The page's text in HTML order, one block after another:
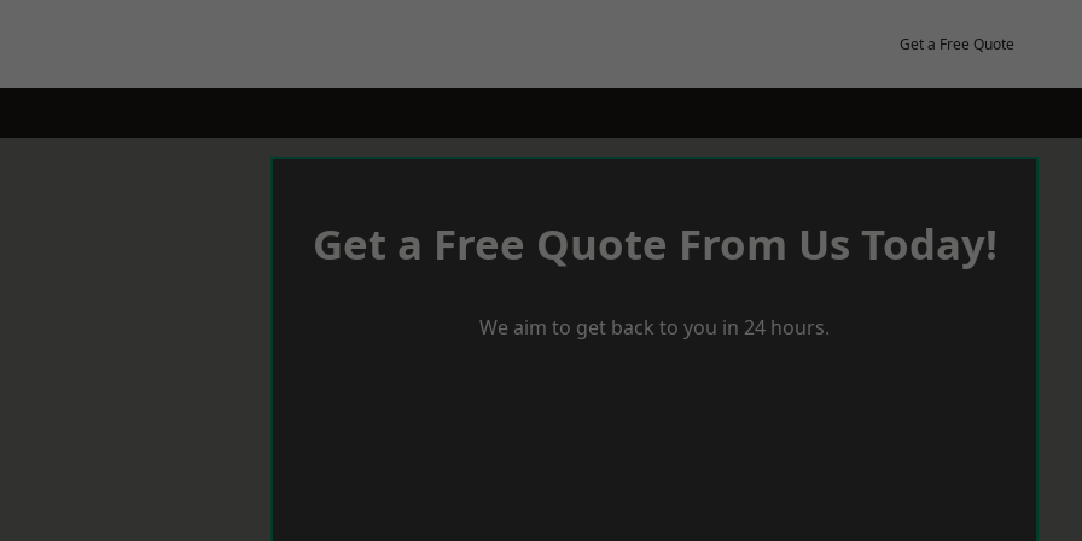
Get a Free Quote
Get a Free Quote From Us Today!
We aim to get back to you in 24 hours.